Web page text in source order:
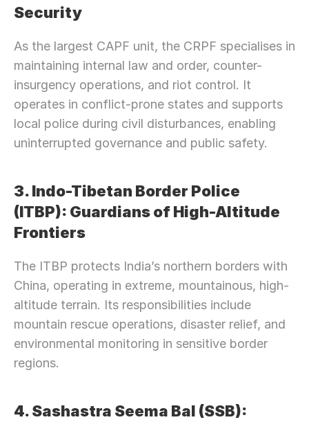
Security
As the largest CAPF unit, the CRPF specialises in
maintaining internal law and order, counter-
insurgency operations, and riot control. It
operates in conflict-prone states and supports
local police during civil disturbances, enabling
uninterrupted governance and public safety.
3. Indo-Tibetan Border Police
(ITBP): Guardians of High-Altitude
Frontiers
The ITBP protects India’s northern borders with
China, operating in extreme, mountainous, high-
altitude terrain. Its responsibilities include
mountain rescue operations, disaster relief, and
environmental monitoring in sensitive border
regions.
4. Sashastra Seema Bal (SSB):